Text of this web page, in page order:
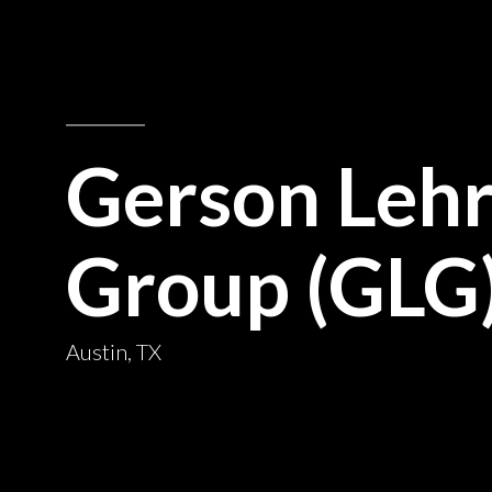
Gerson
Group
Austin, TX